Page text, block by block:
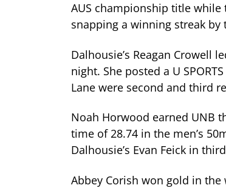
AUS championship title
snapping a winning streak by
Dalhousie’s Reagan Crowell
night. She posted a U
Lane were second and third
Noah Horwood earned UNB
time of 28.74 in the men’s
Dalhousie’s Evan Feick in
Abbey Corish won gold in